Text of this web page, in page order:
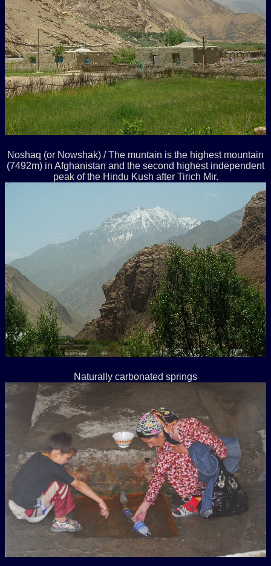
Noshaq (or Nowshak) / The muntain is the highest mountain
(7492m) in Afghanistan and the second highest independent
peak of the Hindu Kush after Tirich Mir.
Naturally carbonated springs